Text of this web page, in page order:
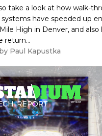
take a look at how walk-
have speeded up
High in Denver, and also
return...
by Paul Kapustka